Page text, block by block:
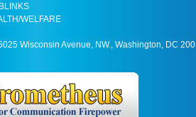
WELFARE
Wisconsin Avenue, NW., Washington, DC